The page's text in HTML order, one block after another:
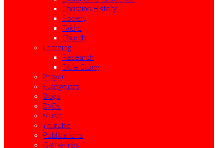
Christian History
Society
Faiths
Church
Learning
Research
Bible Study
Prayer
Evangelists
Blogs
DVDs
Music
Youtube
Publications
Gatherings